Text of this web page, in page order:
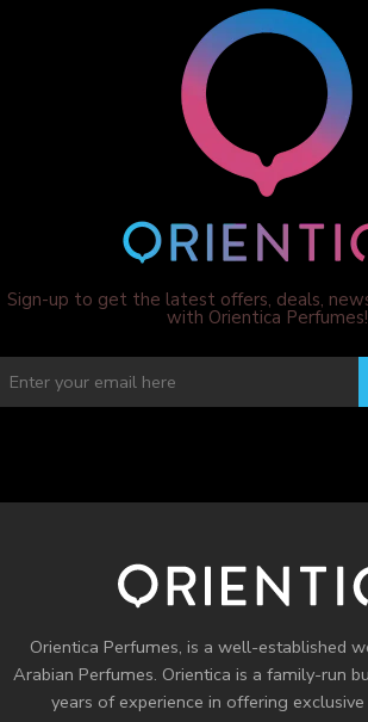
Sign-up to get the latest offers, deals,
with Orientica Perfumes!
Orientica Perfumes, is a well-established
Arabian Perfumes. Orientica is a family-run
years of experience in offering exclusive